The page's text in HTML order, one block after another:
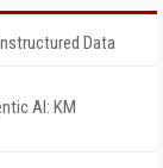
Data
AI: KM